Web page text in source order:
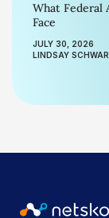
What Federal
Face
JULY 30, 2026
LINDSAY